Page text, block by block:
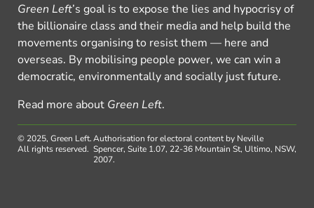
Green Left’s goal is to expose the lies and hypocrisy of
the billionaire class and their media and help build the
movements organising to resist them — here and
overseas. By mobilising people power, we can win a
democratic, environmentally and socially just future.
Read more about Green Left.
© 2025, Green Left.
All rights reserved.
Authorisation for electoral content by Neville
Spencer, Suite 1.07, 22-36 Mountain St, Ultimo, NSW,
2007.